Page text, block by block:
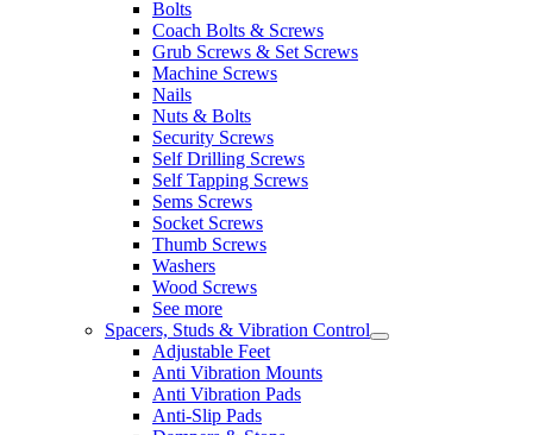
Bolts
Coach Bolts & Screws
Grub Screws & Set Screws
Machine Screws
Nails
Nuts & Bolts
Security Screws
Self Drilling Screws
Self Tapping Screws
Sems Screws
Socket Screws
Thumb Screws
Washers
Wood Screws
See more
Spacers, Studs & Vibration Control
Adjustable Feet
Anti Vibration Mounts
Anti Vibration Pads
Anti-Slip Pads